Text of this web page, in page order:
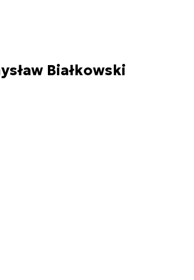
Białkowski